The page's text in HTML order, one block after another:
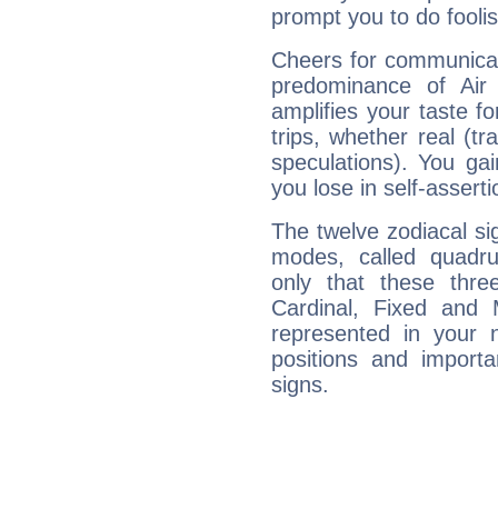
prompt you to do
Cheers for
predominance of
amplifies your taste
trips, whether real
speculations). You
you lose in self-
The twelve zodiacal
modes, called
only that these
Cardinal, Fixed and
represented in your
positions and
signs.